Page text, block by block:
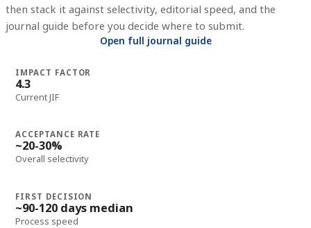
then stack it against selectivity, editorial speed, and the
journal guide before you decide where to submit.
Open full journal guide
IMPACT FACTOR
4.3
Current JIF
ACCEPTANCE RATE
~20-30%
Overall selectivity
FIRST DECISION
~90-120 days median
Process speed